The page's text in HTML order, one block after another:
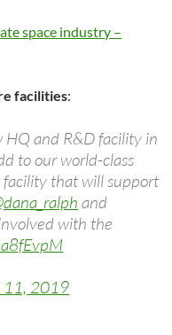
space industry –
facilities:
HQ and R&D facility in
to our world-class
facility that will support
and
with the
11, 2019